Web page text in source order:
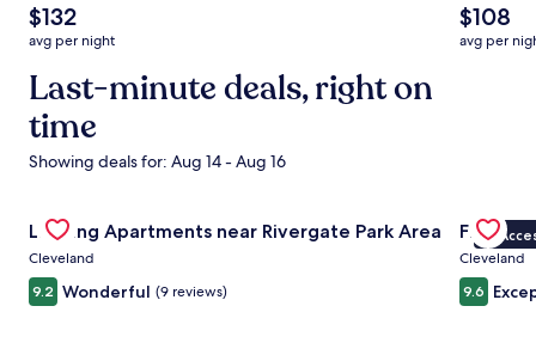
The
average
nightly
price
is
$132
$132
avg per night
The
average
nightly
$108
avg per
Last-minute deals, right on
time
Showing deals for: Aug 14 - Aug 16
Gallery
Carousel
Landing Apartments near Rivergate Park Area
Cleveland
9.2 Wonderful (9 reviews)
Gallery
VIP
Fidelity
Cleveland
9.6